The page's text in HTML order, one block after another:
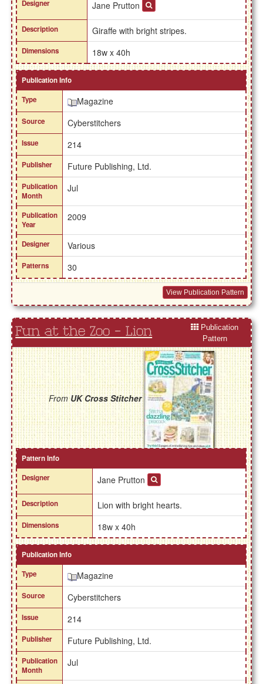
Designer Jane Prutton
Description Giraffe with bright stripes.
Dimensions 18w x 40h
Publication Info
Type
Magazine
Source Cyberstitchers
Issue 214
Publisher Future Publishing, Ltd.
Publication
Month
Jul
Publication
Year
2009
Designer Various
Patterns 30
View Publication Pattern
Fun at the Zoo - Lion
Publication
Pattern
FromUK Cross Stitcher
Pattern Info
Designer
Jane Prutton
Description Lion with bright hearts.
Dimensions 18w x 40h
Publication Info
Type
Magazine
Source Cyberstitchers
Issue 214
Publisher Future Publishing, Ltd.
Publication
Month
Jul